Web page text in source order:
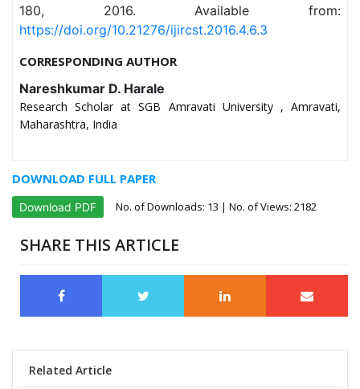
180, 2016. Available from:
https://doi.org/10.21276/ijircst.2016.4.6.3
CORRESPONDING AUTHOR
Nareshkumar D. Harale
Research Scholar at SGB Amravati University , Amravati,
Maharashtra, India
DOWNLOAD FULL PAPER
Download PDF No. of Downloads: 13 | No. of Views: 2182
SHARE THIS ARTICLE
Related Article